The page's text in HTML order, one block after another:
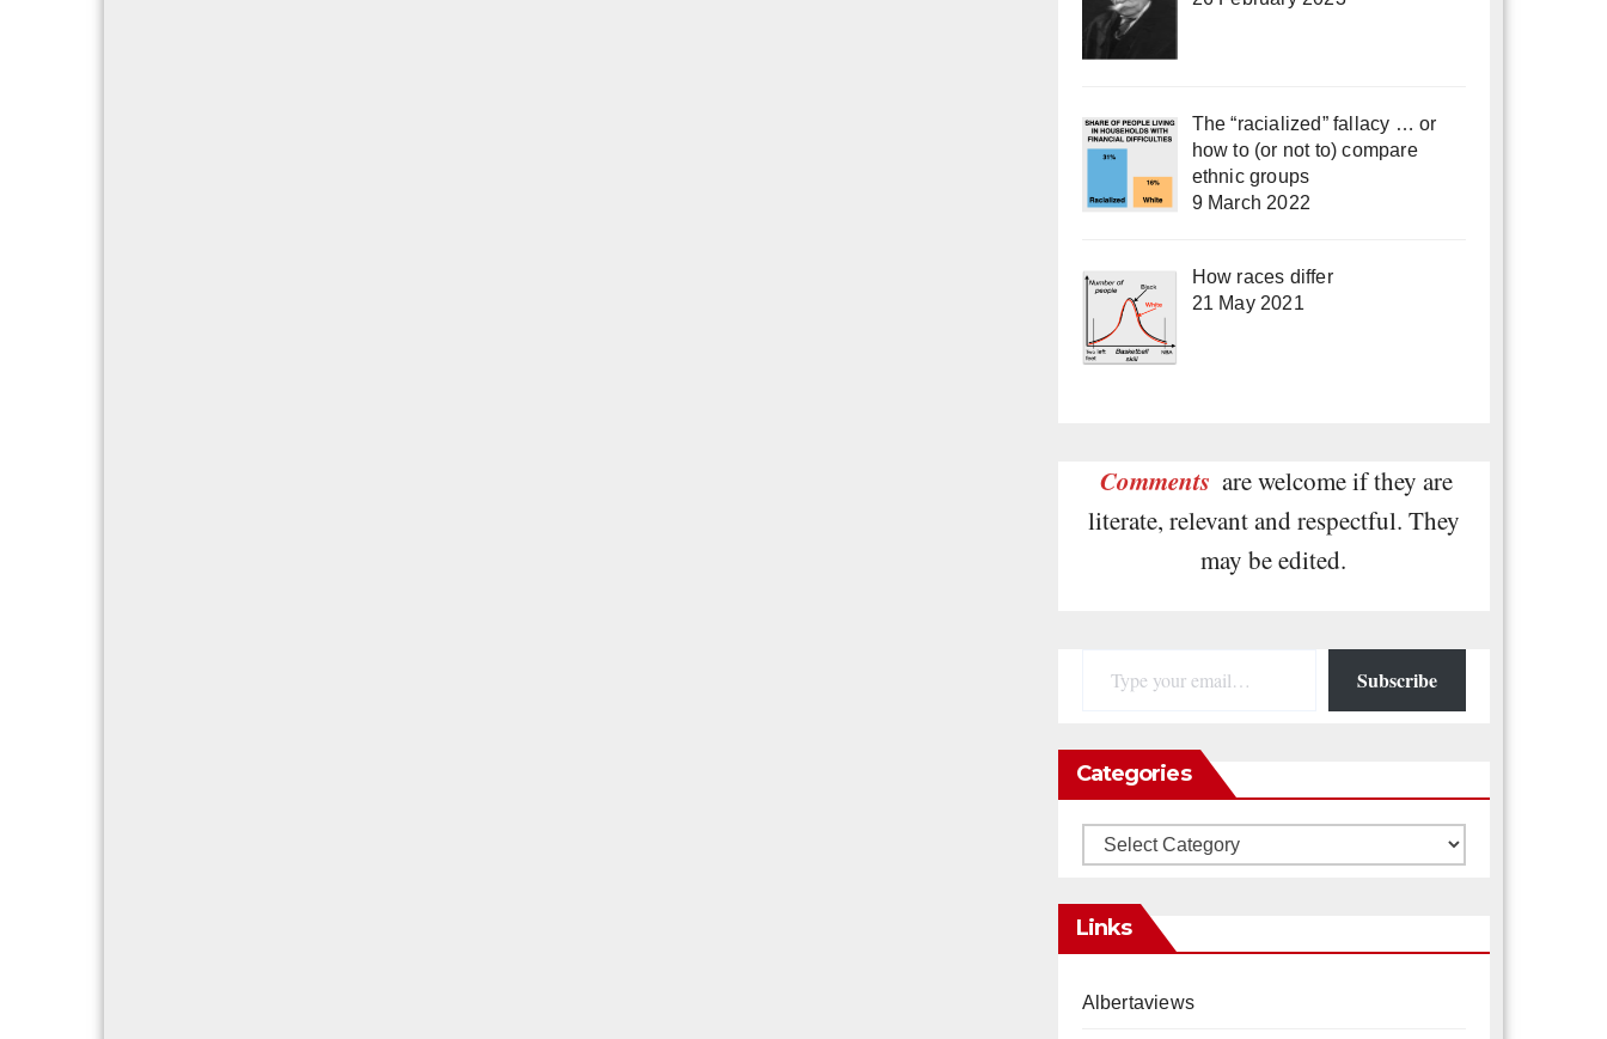
The “racialized” fallacy … or
how to (or not to) compare
ethnic groups
9 March 2022
How races differ
21 May 2021
Comments are welcome if they are
literate, relevant and respectful. They
may be edited.
Subscribe
Categories
Categories
Links
Albertaviews